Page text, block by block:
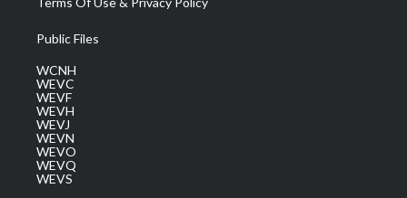
Public Files
WCNH
WEVC
WEVF
WEVH
WEVJ
WEVN
WEVO
WEVQ
WEVS